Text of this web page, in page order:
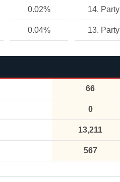
0.02% 14. Party
0.04% 13. Party
66
0
13,211
567